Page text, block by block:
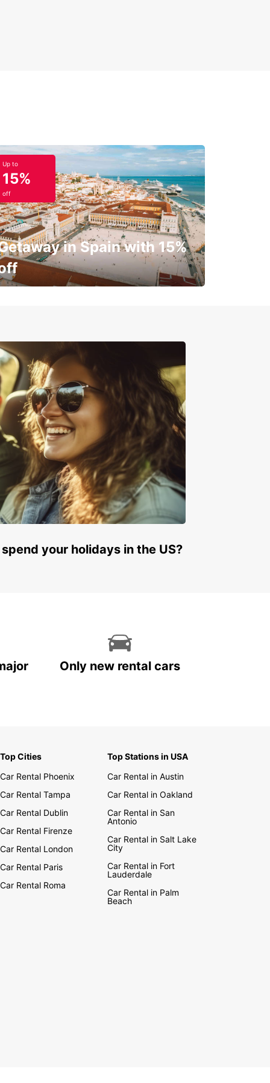
Up to
15%
off
in Spain with 15%
your holidays in the US?
Only new rental cars
Top Cities
Car Rental Phoenix
Car Rental Tampa
Car Rental Dublin
Car Rental Firenze
Car Rental London
Car Rental Paris
Car Rental Roma
Top Stations in USA
Car Rental in Austin
Car Rental in Oakland
Car Rental in San
Antonio
Car Rental in Salt Lake
City
Car Rental in Fort
Lauderdale
Car Rental in Palm
Beach